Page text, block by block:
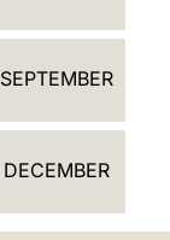
SEPTEMBER
DECEMBER